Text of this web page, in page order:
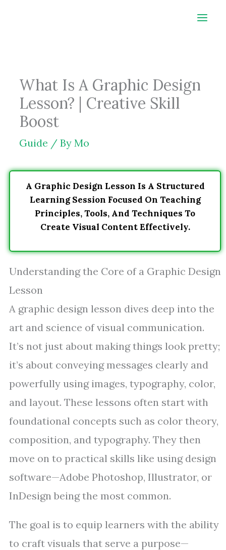
What Is A Graphic Design
Lesson? | Creative Skill
Boost
Guide / By Mo
A Graphic Design Lesson Is A Structured
Learning Session Focused On Teaching
Principles, Tools, And Techniques To
Create Visual Content Effectively.
Understanding the Core of a Graphic Design
Lesson
A graphic design lesson dives deep into the
art and science of visual communication.
It’s not just about making things look pretty;
it’s about conveying messages clearly and
powerfully using images, typography, color,
and layout. These lessons often start with
foundational concepts such as color theory,
composition, and typography. They then
move on to practical skills like using design
software—Adobe Photoshop, Illustrator, or
InDesign being the most common.
The goal is to equip learners with the ability
to craft visuals that serve a purpose—